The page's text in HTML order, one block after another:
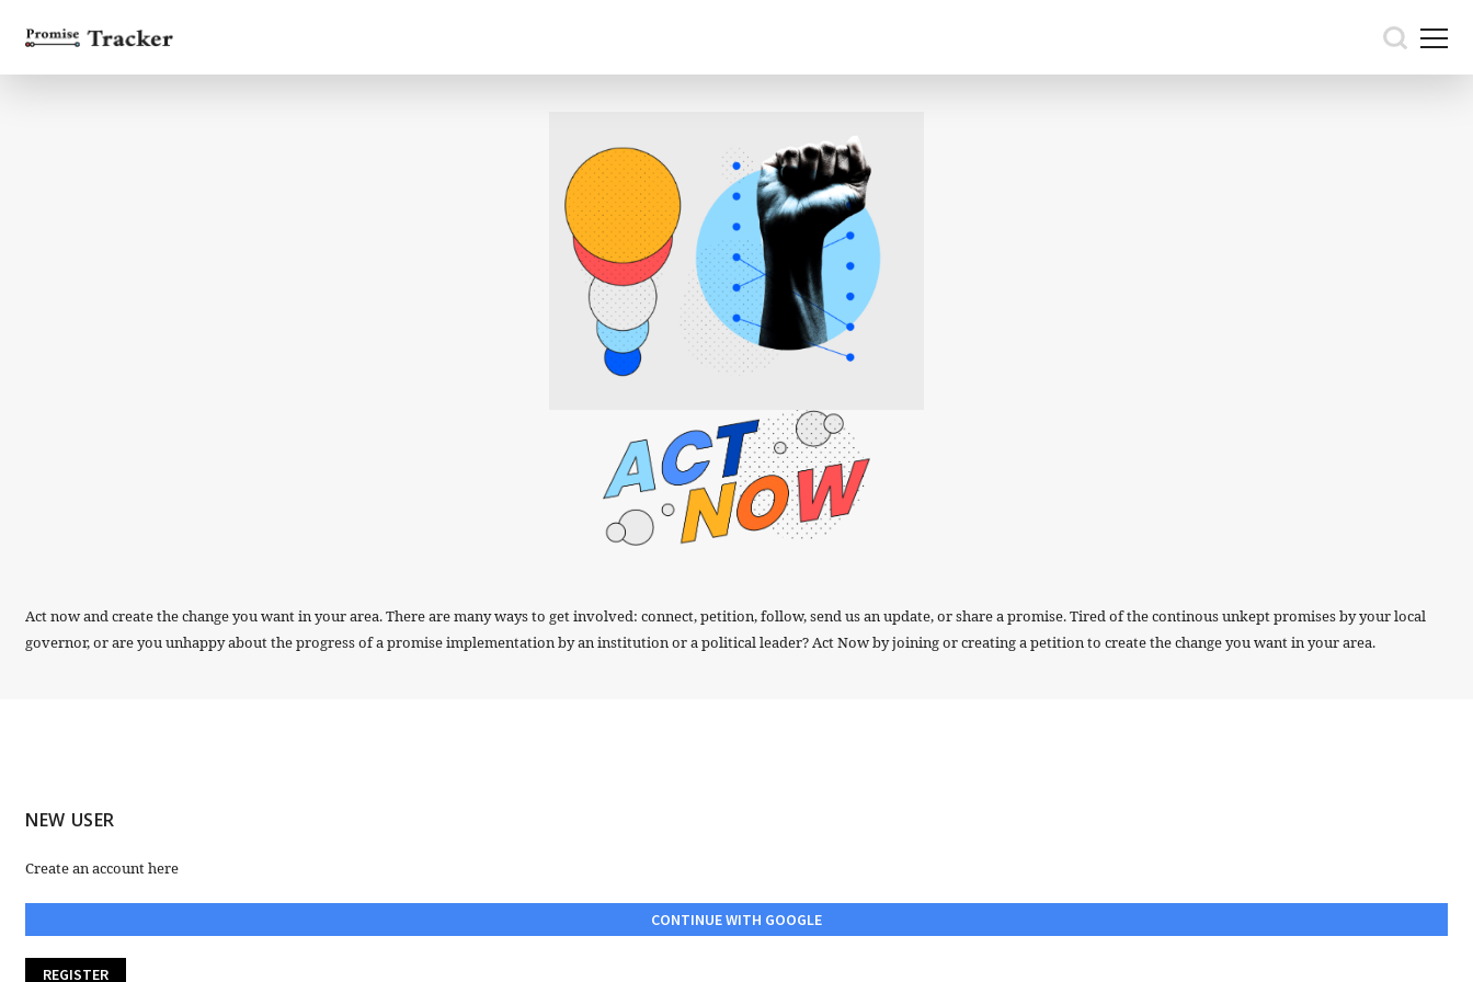
Act now and create the change you want in your area. There are many ways to get involved: connect, petition, follow, send us an update, or share a promise. Tired of the continous unkept promises by your local
governor, or are you unhappy about the progress of a promise implementation by an institution or a political leader? Act Now by joining or creating a petition to create the change you want in your area.
NEW USER
Create an account here
CONTINUE WITH GOOGLE
REGISTER